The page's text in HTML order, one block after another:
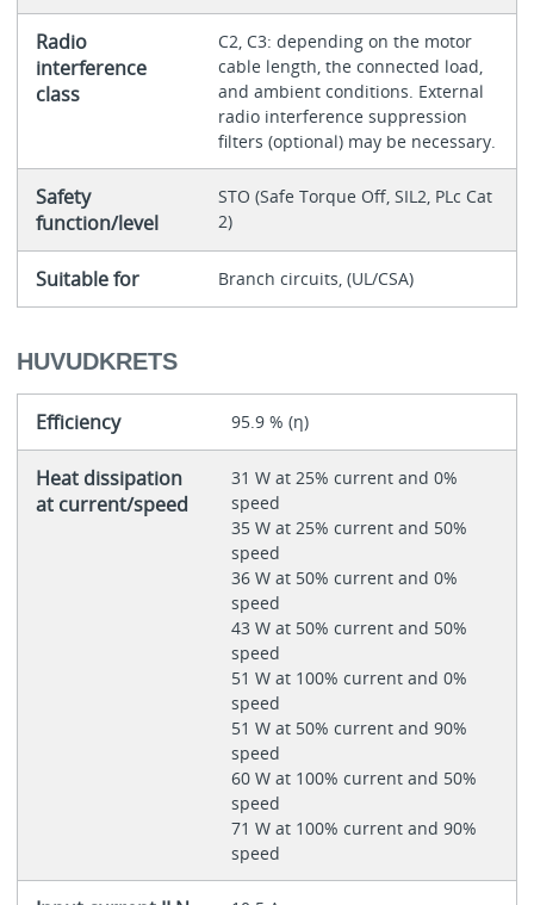
Radio
interference
class
C2, C3: depending on the motor
cable length, the connected load,
and ambient conditions. External
radio interference suppression
filters (optional) may be necessary.
Safety
function/level
STO (Safe Torque Off, SIL2, PLc Cat
2)
Suitable for Branch circuits, (UL/CSA)
HUVUDKRETS
Efficiency 95.9 % (η)
Heat dissipation
at current/speed
31 W at 25% current and 0%
speed
35 W at 25% current and 50%
speed
36 W at 50% current and 0%
speed
43 W at 50% current and 50%
speed
51 W at 100% current and 0%
speed
51 W at 50% current and 90%
speed
60 W at 100% current and 50%
speed
71 W at 100% current and 90%
speed